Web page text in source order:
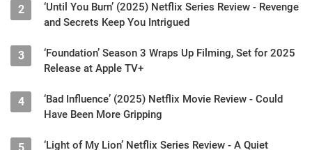
2
‘Until You Burn’ (2025) Netflix Series Review - Revenge
and Secrets Keep You Intrigued
3
‘Foundation’ Season 3 Wraps Up Filming, Set for 2025
Release at Apple TV+
4
‘Bad Influence’ (2025) Netflix Movie Review - Could
Have Been More Gripping
‘Light of My Lion’ Netflix Series Review - A Quiet